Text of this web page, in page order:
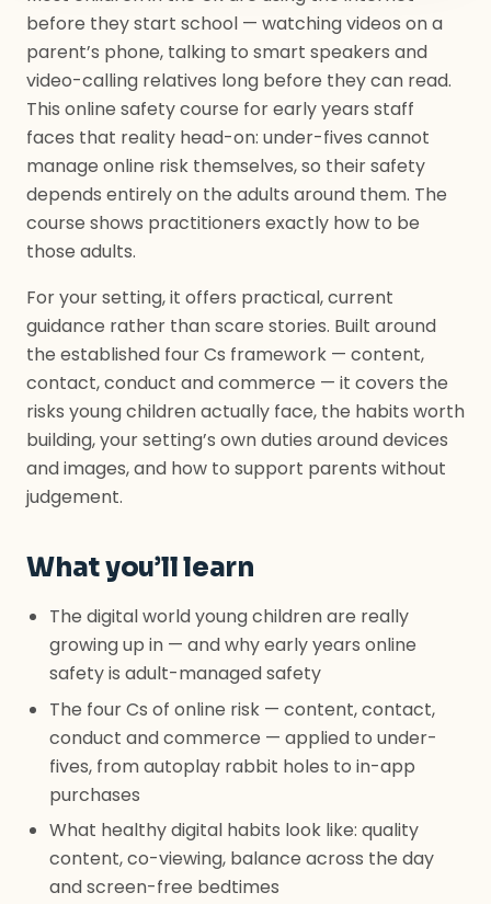
before they start school — watching videos on a
parent’s phone, talking to smart speakers and
video-calling relatives long before they can read.
This online safety course for early years staff
faces that reality head-on: under-fives cannot
manage online risk themselves, so their safety
depends entirely on the adults around them. The
course shows practitioners exactly how to be
those adults.
For your setting, it offers practical, current
guidance rather than scare stories. Built around
the established four Cs framework — content,
contact, conduct and commerce — it covers the
risks young children actually face, the habits worth
building, your setting’s own duties around devices
and images, and how to support parents without
judgement.
What you’ll learn
The digital world young children are really
growing up in — and why early years online
safety is adult-managed safety
The four Cs of online risk — content, contact,
conduct and commerce — applied to under-
fives, from autoplay rabbit holes to in-app
purchases
What healthy digital habits look like: quality
content, co-viewing, balance across the day
and screen-free bedtimes